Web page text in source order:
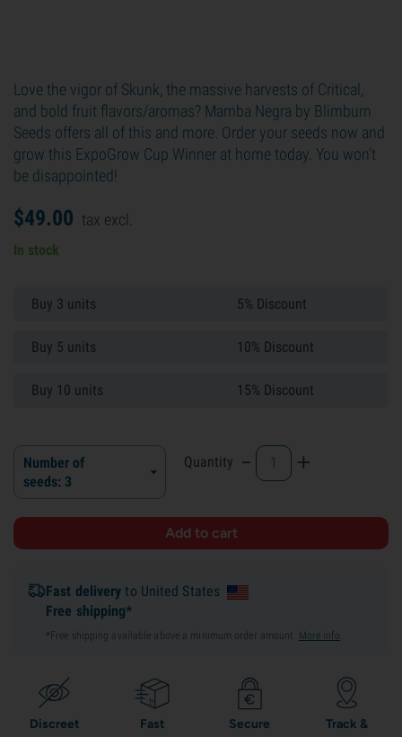
Love the vigor of Skunk, the massive harvests of Critical,
and bold fruit flavors/aromas? Mamba Negra by Blimburn
Seeds offers all of this and more. Order your seeds now and
grow this ExpoGrow Cup Winner at home today. You won't
be disappointed!
$49.00 tax excl.
In stock
Buy 3 units 5% Discount
Buy 5 units 10% Discount
Buy 10 units 15% Discount
Number of
seeds: 3
Quantity - +
Fast delivery to United States
Free shipping*
*Free shipping available above a minimum order amount. More info.
Discreet
Fast
Secure
Track &